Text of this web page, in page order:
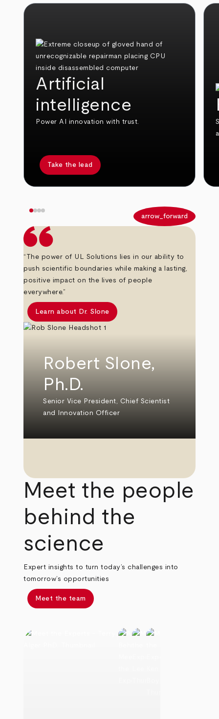
Artificial
intelligence
Power AI innovation with trust.
Take the lead
arrow_forward
“The power of UL Solutions lies in our ability to
push scientific boundaries while making a lasting,
positive impact on the lives of people
everywhere.”
Learn about Dr. Slone
Robert Slone,
Ph.D.
Senior Vice President, Chief Scientist
and Innovation Officer
Meet the people
behind the
science
Expert insights to turn today’s challenges into
tomorrow’s opportunities
Meet the team